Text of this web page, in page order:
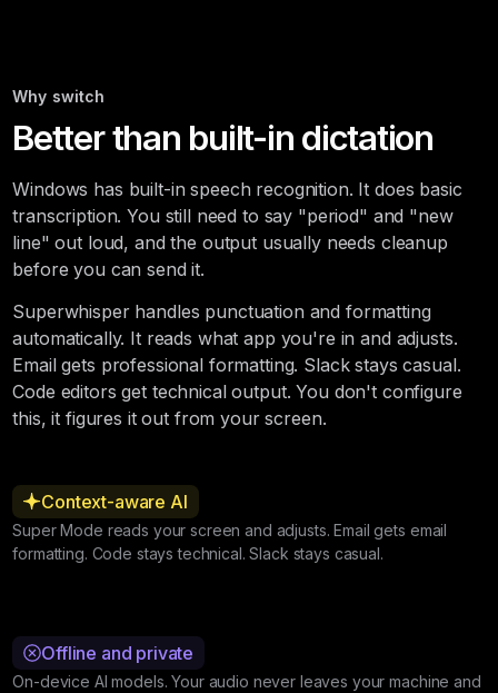
Why switch
Better than built-in dictation
Windows has built-in speech recognition. It does basic
transcription. You still need to say "period" and "new
line" out loud, and the output usually needs cleanup
before you can send it.
Superwhisper handles punctuation and formatting
automatically. It reads what app you're in and adjusts.
Email gets professional formatting. Slack stays casual.
Code editors get technical output. You don't configure
this, it figures it out from your screen.
Context-aware AI
Super Mode reads your screen and adjusts. Email gets email
formatting. Code stays technical. Slack stays casual.
Offline and private
On-device AI models. Your audio never leaves your machine and